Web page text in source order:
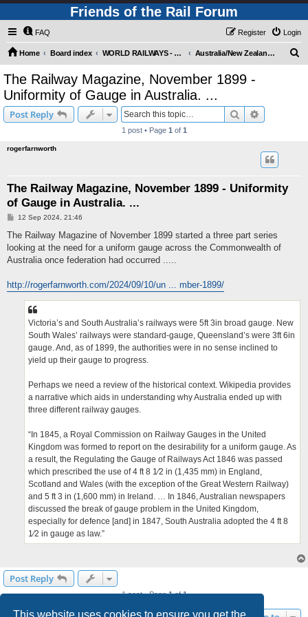
This website uses cookies to ensure you get the
Friends of the Rail Forum
FAQ Login
Register
Home Board index WORLD RAILWAYS - AUSTRALIA AND NEW ZEALAND (Requires Registration) Australia/New Zealand - Other Railway Topics
The Railway Magazine, November 1899 -
Uniformity of Gauge in Australia. ...
Post Reply Search
1 post • Page 1 of 1
rogerfarnworth
The Railway Magazine, November 1899 - Uniformity
of Gauge in Australia. ...
P
s
12 Sep 2024, 21:46
The Railway Magazine of November 1899 started a three part series
looking at the need for a uniform gauge across the Commonwealth of
Australia once federation had occurred .....
http://rogerfarnworth.com/2024/09/10/un ... mber-1899/
Victoria’s and South Australia’s railways were 5ft 3in broad gauge. New
South Wales’ railways were standard-gauge, Queensland’s were 3ft 6in
gauge. And, as of 1899, the authorities were in no sense inclined to
yield up their gauge to progress.
Perhaps we need a review of the historical context. Wikipedia provides
a narrative which aids in understanding why Australia ended up with
three different railway gauges.
“In 1845, a Royal Commission on Railway Gauges in the United
Kingdom was formed to report on the desirability for a uniform gauge. As
a result, the Regulating the Gauge of Railways Act 1846 was passed
which prescribed the use of 4 ft 8 1⁄2 in (1,435 mm) in England,
Scotland and Wales (with the exception of the Great Western Railway)
and 5 ft 3 in (1,600 mm) in Ireland. … In 1846, Australian newspapers
discussed the break of gauge problem in the United Kingdom,
especially for defence [and] in 1847, South Australia adopted the 4 ft 8
1⁄2 in gauge as law.”
Post Reply
1 post • Page1of1